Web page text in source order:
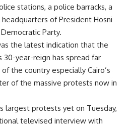
stations, a police barracks, a
of President Hosni
Party.
the latest indication that the
30-year-reign has spread far
the country especially Cairo’s
of the massive protests now in
largest protests yet on Tuesday,
televised interview with